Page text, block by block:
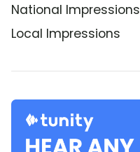
National Impressions
Local Impressions